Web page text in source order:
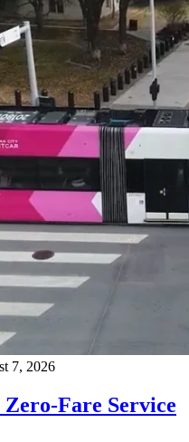
7, 2026
Fare Service